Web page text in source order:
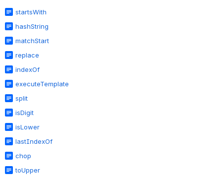
startsWith
hashString
matchStart
replace
indexOf
executeTemplate
split
isDigit
isLower
lastIndexOf
chop
toUpper